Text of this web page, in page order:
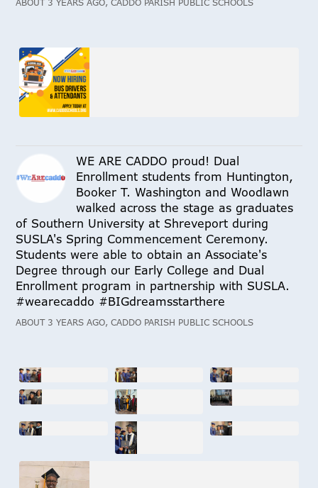
WE ARE CADDO proud! Dual
Enrollment students from Huntington,
Booker T. Washington and Woodlawn
walked across the stage as graduates
of Southern University at Shreveport during
SUSLA's Spring Commencement Ceremony.
Students were able to obtain an Associate's
Degree through our Early College and Dual
Enrollment program in partnership with SUSLA.
#wearecaddo #BIGdreamsstarthere
ABOUT 3 YEARS AGO, CADDO PARISH PUBLIC SCHOOLS